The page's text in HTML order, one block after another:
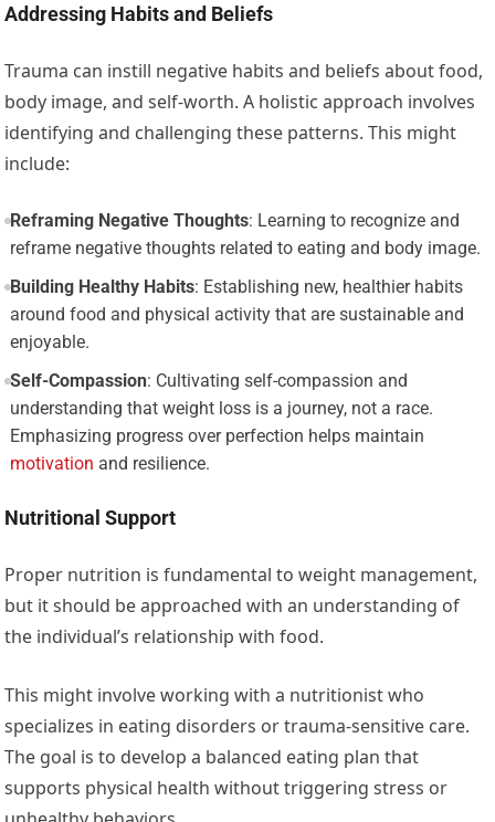
Addressing Habits and Beliefs
Trauma can instill negative habits and beliefs about food,
body image, and self-worth. A holistic approach involves
identifying and challenging these patterns. This might
include:
Reframing Negative Thoughts: Learning to recognize and
reframe negative thoughts related to eating and body image.
Building Healthy Habits: Establishing new, healthier habits
around food and physical activity that are sustainable and
enjoyable.
Self-Compassion: Cultivating self-compassion and
understanding that weight loss is a journey, not a race.
Emphasizing progress over perfection helps maintain
motivation and resilience.
Nutritional Support
Proper nutrition is fundamental to weight management,
but it should be approached with an understanding of
the individual’s relationship with food.
This might involve working with a nutritionist who
specializes in eating disorders or trauma-sensitive care.
The goal is to develop a balanced eating plan that
supports physical health without triggering stress or